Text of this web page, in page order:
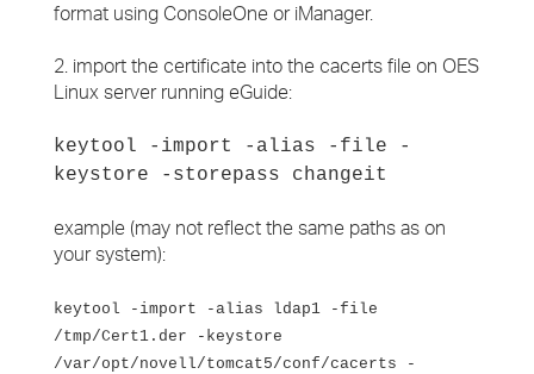
format using ConsoleOne or iManager.
2. import the certificate into the cacerts file on OES
Linux server running eGuide:
keytool -import -alias -file -
keystore -storepass changeit
example (may not reflect the same paths as on
your system):
keytool -import -alias ldap1 -file
/tmp/Cert1.der -keystore
/var/opt/novell/tomcat5/conf/cacerts -